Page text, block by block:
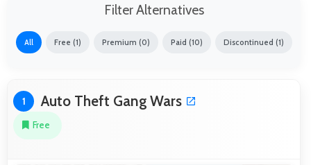
Filter Alternatives
All Free (1) Premium (0) Paid (10) Discontinued (1)
1 Auto Theft Gang Wars
Free